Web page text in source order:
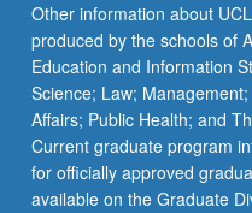
Other information about
produced by the schools of
Education and Information
Science; Law;
Affairs; Public Health; and
Current graduate program
for officially approved
available on the Graduate